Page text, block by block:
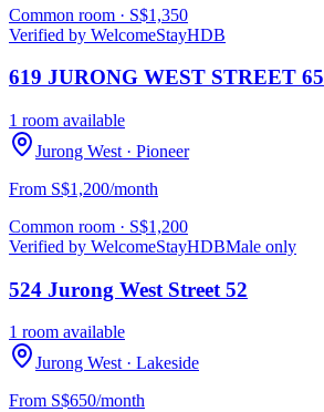
Common room · S$1,350
Verified by WelcomeStayHDB
619 JURONG WEST STREET 65
1 room available
Jurong West · Pioneer
From S$1,200/month
Common room · S$1,200
Verified by WelcomeStayHDBMale only
524 Jurong West Street 52
1 room available
Jurong West · Lakeside
From S$650/month